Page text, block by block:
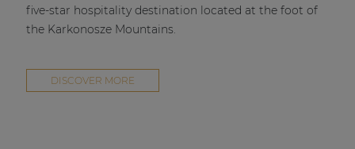
five-star hospitality destination located at the foot of
the Karkonosze Mountains.
DISCOVER MORE